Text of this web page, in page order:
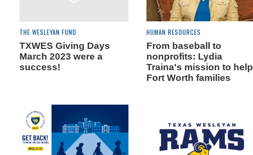
THE WESLEYAN FUND
TXWES Giving Days
March 2023 were a
success!
HUMAN RESOURCES
From baseball to
nonprofits: Lydia
Traina's mission to help
Fort Worth families